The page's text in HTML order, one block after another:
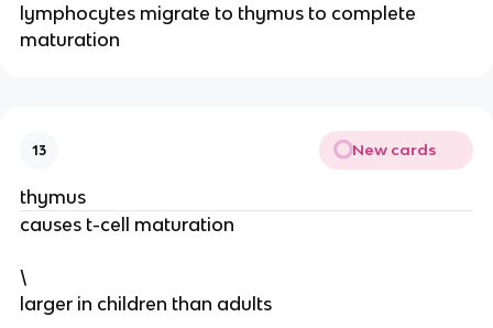
lymphocytes migrate to thymus to complete
maturation
13 New cards
thymus
causes t-cell maturation
\
larger in children than adults